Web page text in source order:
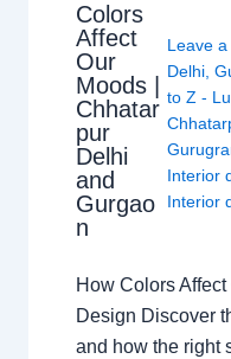
Colors
Affect
Our
Moods |
Chhatar
pur
Delhi
and
Gurgao
n
Leave
Delhi ,
to Z -
Interior
Interior
How Colors
Design Discover
and how the right